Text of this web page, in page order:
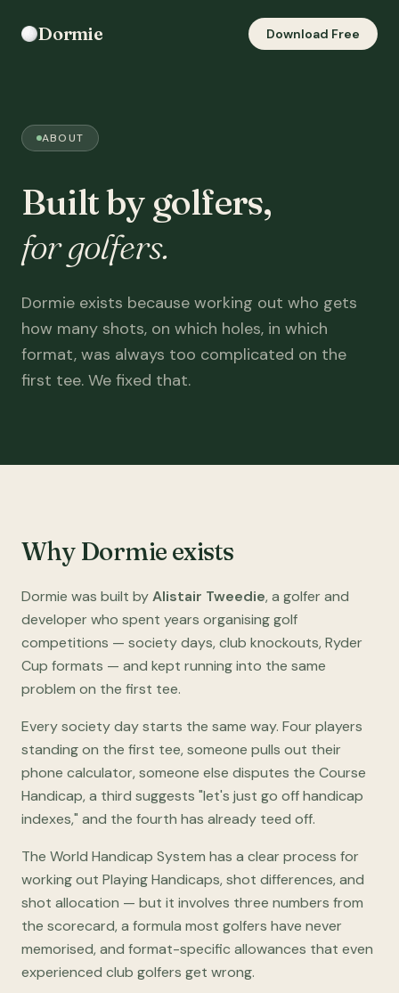
Dormie Download Free
ABOUT
Built by golfers,
for golfers.
Dormie exists because working out who gets
how many shots, on which holes, in which
format, was always too complicated on the
first tee. We fixed that.
Why Dormie exists
Dormie was built byAlistair Tweedie, a golfer and
developer who spent years organising golf
competitions — society days, club knockouts, Ryder
Cup formats — and kept running into the same
problem on the first tee.
Every society day starts the same way. Four players
standing on the first tee, someone pulls out their
phone calculator, someone else disputes the Course
Handicap, a third suggests "let's just go off handicap
indexes," and the fourth has already teed off.
The World Handicap System has a clear process for
working out Playing Handicaps, shot differences, and
shot allocation — but it involves three numbers from
the scorecard, a formula most golfers have never
memorised, and format-specific allowances that even
experienced club golfers get wrong.